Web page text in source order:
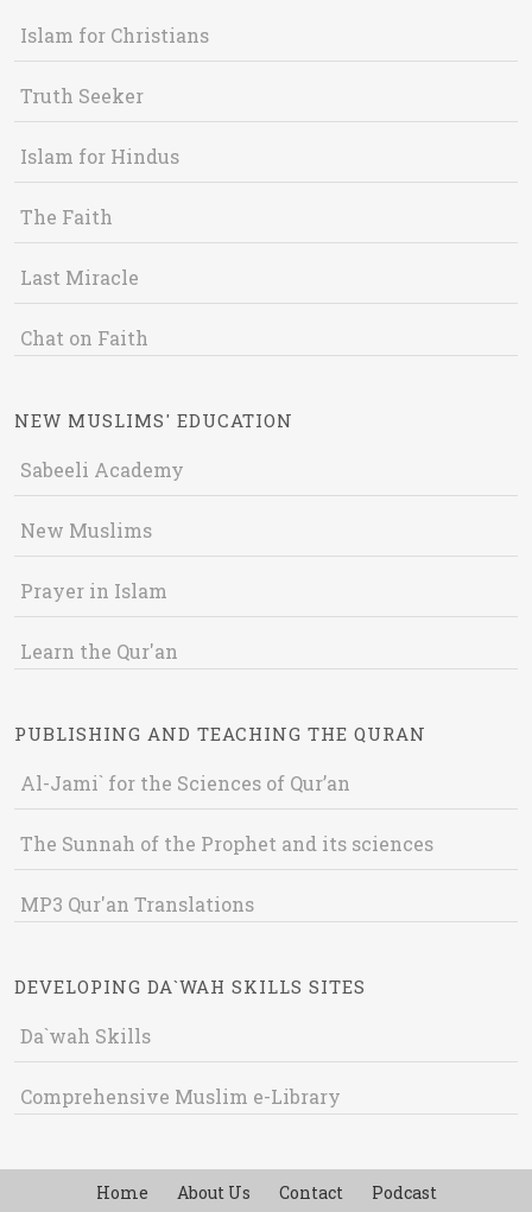
Islam for Christians
Truth Seeker
Islam for Hindus
The Faith
Last Miracle
Chat on Faith
NEW MUSLIMS' EDUCATION
Sabeeli Academy
New Muslims
Prayer in Islam
Learn the Qur'an
PUBLISHING AND TEACHING THE QURAN
Al-Jami` for the Sciences of Qur’an
The Sunnah of the Prophet and its sciences
MP3 Qur'an Translations
DEVELOPING DA`WAH SKILLS SITES
Da`wah Skills
Comprehensive Muslim e-Library
Home About Us Contact Podcast